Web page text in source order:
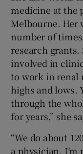
medicine at the
Melbourne. Her
number of times
research grants.
involved in
to work in renal
highs and lows.
through the
for years,” she
“We do about
a physician.